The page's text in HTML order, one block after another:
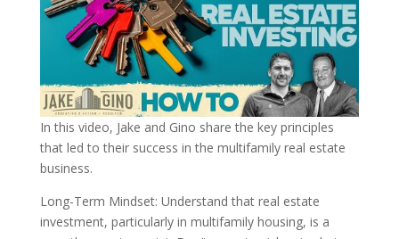
In this video, Jake and Gino share the key principles
that led to their success in the multifamily real estate
business.
Long-Term Mindset: Understand that real estate
investment, particularly in multifamily housing, is a